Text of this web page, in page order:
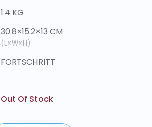
1.4 KG
30.8×15.2×13 CM
(L×W×H)
FORTSCHRITT
Out Of Stock